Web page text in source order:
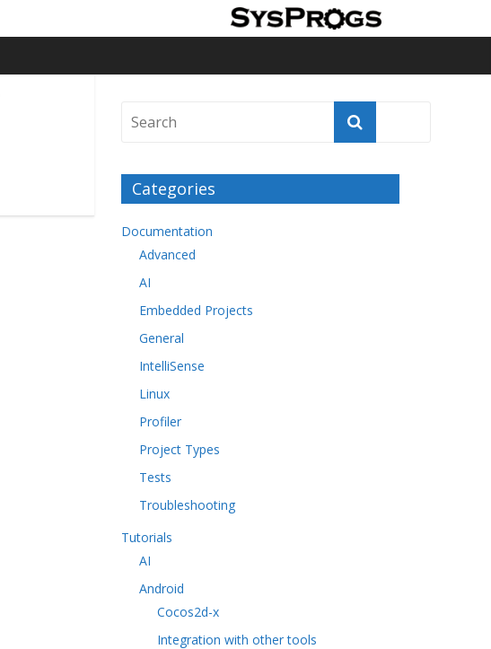
Categories
Documentation
Advanced
AI
Embedded Projects
General
IntelliSense
Linux
Profiler
Project Types
Tests
Troubleshooting
Tutorials
AI
Android
Cocos2d-x
Integration with other tools